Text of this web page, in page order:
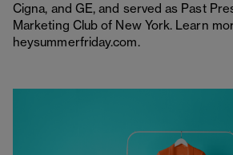
Cigna, and GE, and served as Past
Marketing Club of New York. Learn
heysummerfriday.com.